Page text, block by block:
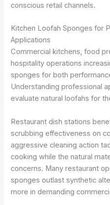
conscious retail channels.
Kitchen Loofah Sponges for
Applications
Commercial kitchens, food
hospitality operations
sponges for both
Understanding professional
evaluate natural loofahs for
Restaurant dish stations
scrubbing effectiveness on
aggressive cleaning action
cooking while the natural
concerns. Many restaurant
sponges outlast synthetic
more in demanding